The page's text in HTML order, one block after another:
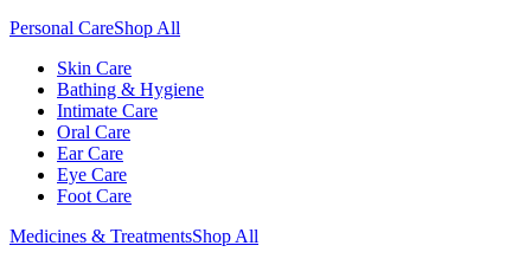
Personal CareShop All
Skin Care
Bathing & Hygiene
Intimate Care
Oral Care
Ear Care
Eye Care
Foot Care
Medicines & TreatmentsShop All